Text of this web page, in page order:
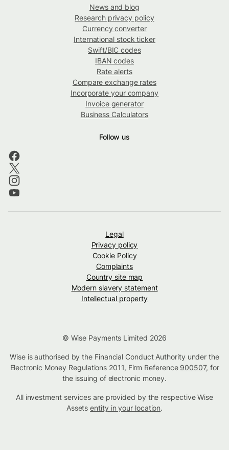
News and blog
Research privacy policy
Currency converter
International stock ticker
Swift/BIC codes
IBAN codes
Rate alerts
Compare exchange rates
Incorporate your company
Invoice generator
Business Calculators
Follow us
Legal
Privacy policy
Cookie Policy
Complaints
Country site map
Modern slavery statement
Intellectual property
© Wise Payments Limited 2026
Wise is authorised by the Financial Conduct Authority under the
Electronic Money Regulations 2011, Firm Reference 900507, for
the issuing of electronic money.
All investment services are provided by the respective Wise
Assetsentity in your location.